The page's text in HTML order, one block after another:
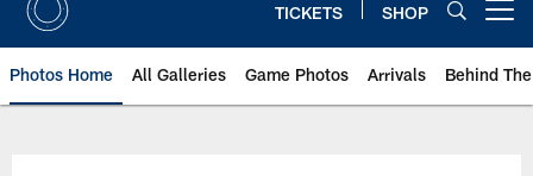
TICKETS SHOP
Photos Home All Galleries Game Photos Arrivals Behind